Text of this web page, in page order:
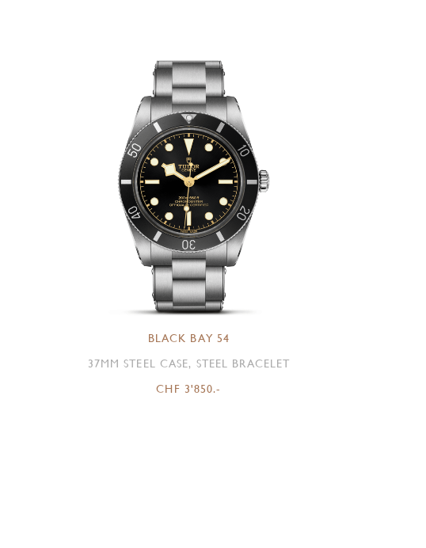
BLACK BAY 54
37MM STEEL CASE, STEEL BRACELET
CHF 3'850.-